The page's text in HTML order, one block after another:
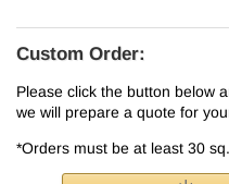
Custom Order:
Please click the button below
we will prepare a quote for
*Orders must be at least 30